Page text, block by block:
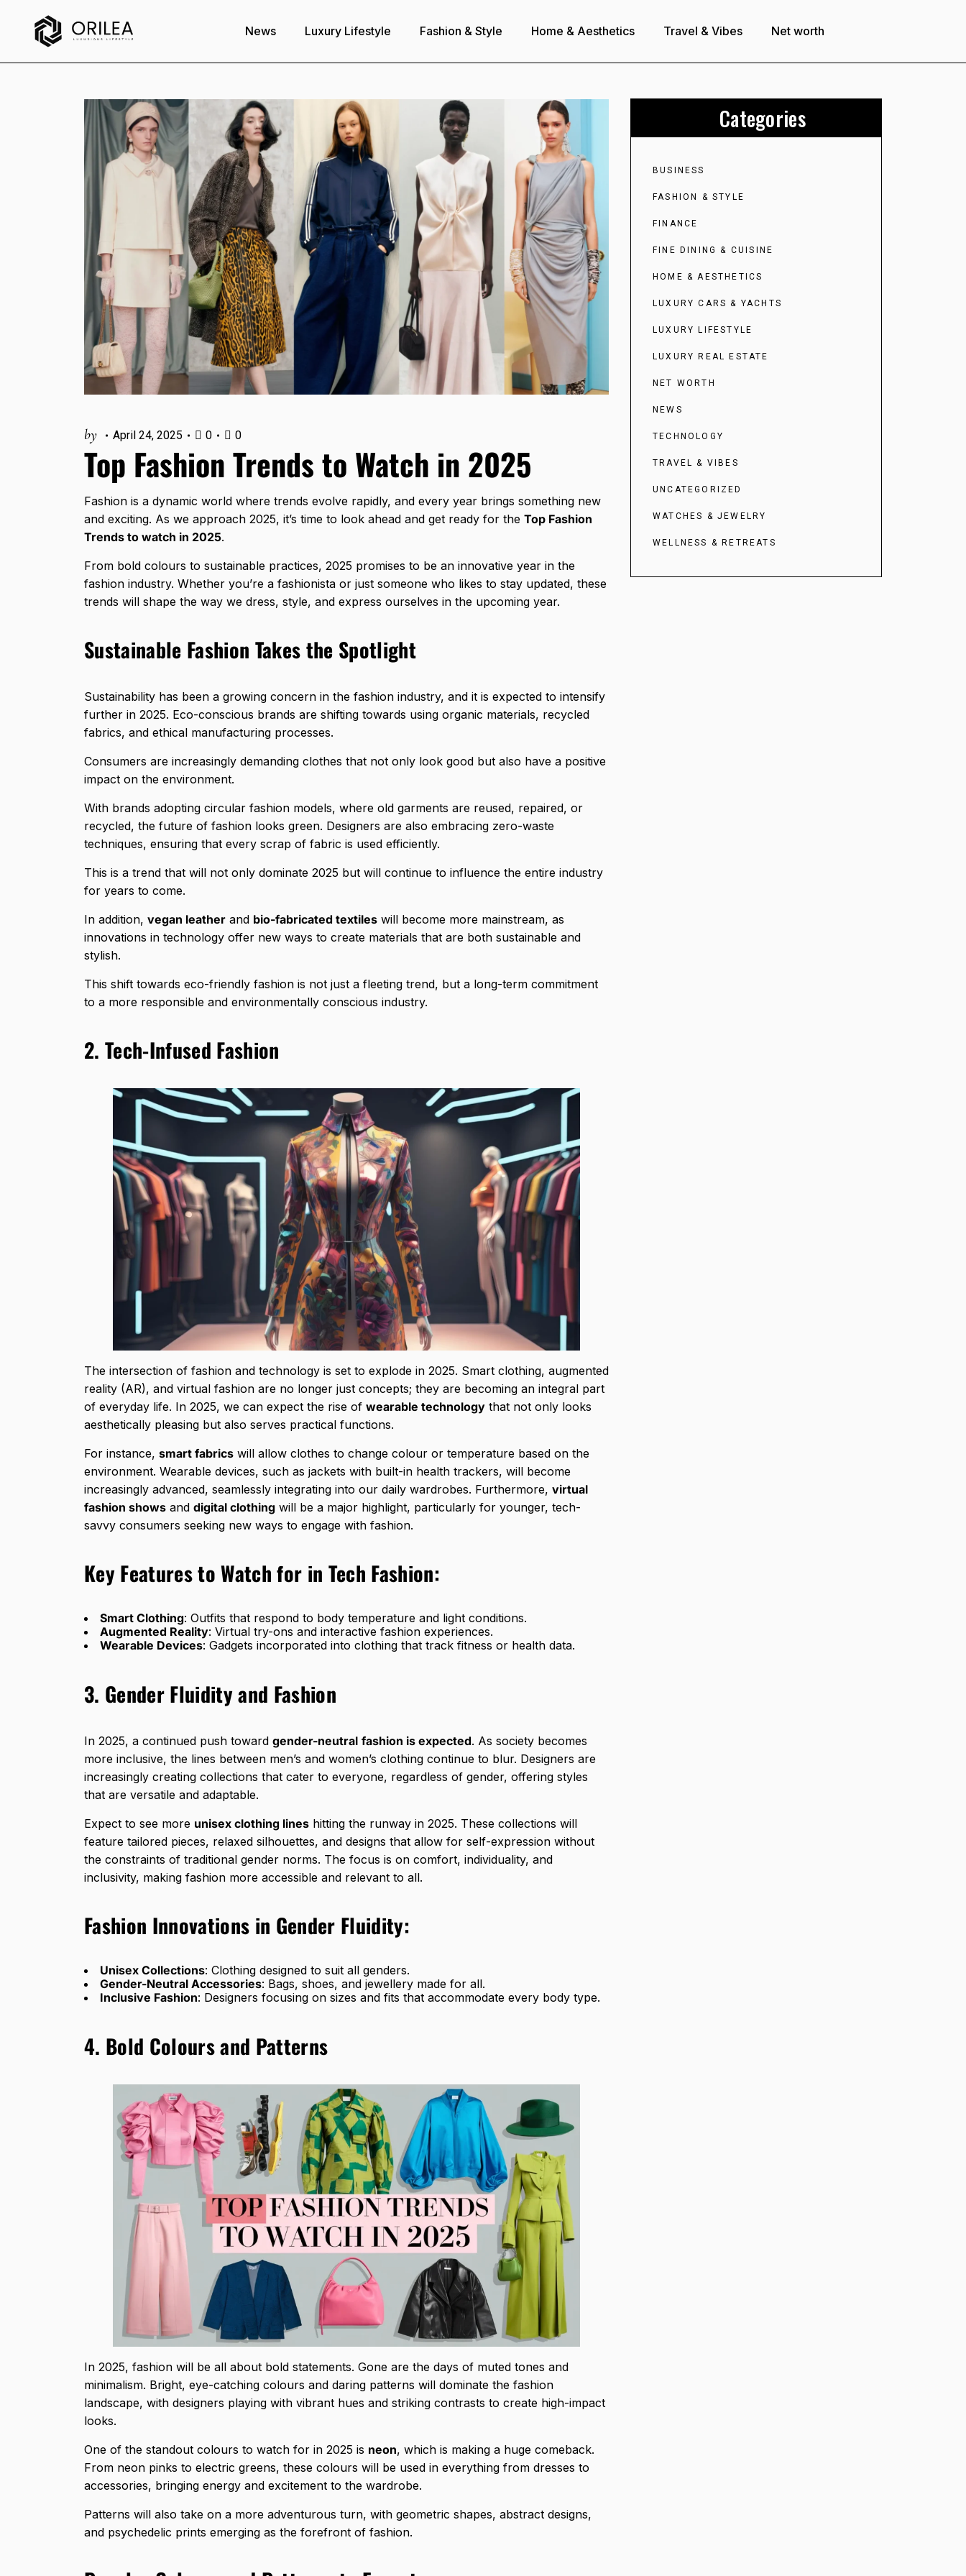
News Luxury Lifestyle Fashion & Style Home & Aesthetics Travel & Vibes Net worth
by April 24, 2025 0 0
Top Fashion Trends to Watch in 2025
Fashion is a dynamic world where trends evolve rapidly, and every year brings something new
and exciting. As we approach 2025, it’s time to look ahead and get ready for the Top Fashion
Trends to watch in 2025.
From bold colours to sustainable practices, 2025 promises to be an innovative year in the
fashion industry. Whether you’re a fashionista or just someone who likes to stay updated, these
trends will shape the way we dress, style, and express ourselves in the upcoming year.
Sustainable Fashion Takes the Spotlight
Sustainability has been a growing concern in the fashion industry, and it is expected to intensify
further in 2025. Eco-conscious brands are shifting towards using organic materials, recycled
fabrics, and ethical manufacturing processes.
Consumers are increasingly demanding clothes that not only look good but also have a positive
impact on the environment.
With brands adopting circular fashion models, where old garments are reused, repaired, or
recycled, the future of fashion looks green. Designers are also embracing zero-waste
techniques, ensuring that every scrap of fabric is used efficiently.
This is a trend that will not only dominate 2025 but will continue to influence the entire industry
for years to come.
In addition, vegan leather and bio-fabricated textiles will become more mainstream, as
innovations in technology offer new ways to create materials that are both sustainable and
stylish.
This shift towards eco-friendly fashion is not just a fleeting trend, but a long-term commitment
to a more responsible and environmentally conscious industry.
2. Tech-Infused Fashion
The intersection of fashion and technology is set to explode in 2025. Smart clothing, augmented
reality (AR), and virtual fashion are no longer just concepts; they are becoming an integral part
of everyday life. In 2025, we can expect the rise of wearable technology that not only looks
aesthetically pleasing but also serves practical functions.
For instance, smart fabrics will allow clothes to change colour or temperature based on the
environment. Wearable devices, such as jackets with built-in health trackers, will become
increasingly advanced, seamlessly integrating into our daily wardrobes. Furthermore, virtual
fashion shows and digital clothing will be a major highlight, particularly for younger, tech-
savvy consumers seeking new ways to engage with fashion.
Key Features to Watch for in Tech Fashion:
Smart Clothing: Outfits that respond to body temperature and light conditions.
Augmented Reality: Virtual try-ons and interactive fashion experiences.
Wearable Devices: Gadgets incorporated into clothing that track fitness or health data.
3. Gender Fluidity and Fashion
In 2025, a continued push toward gender-neutral fashion is expected. As society becomes
more inclusive, the lines between men’s and women’s clothing continue to blur. Designers are
increasingly creating collections that cater to everyone, regardless of gender, offering styles
that are versatile and adaptable.
Expect to see more unisex clothing lines hitting the runway in 2025. These collections will
feature tailored pieces, relaxed silhouettes, and designs that allow for self-expression without
the constraints of traditional gender norms. The focus is on comfort, individuality, and
inclusivity, making fashion more accessible and relevant to all.
Fashion Innovations in Gender Fluidity:
Unisex Collections: Clothing designed to suit all genders.
Gender-Neutral Accessories: Bags, shoes, and jewellery made for all.
Inclusive Fashion: Designers focusing on sizes and fits that accommodate every body type.
4. Bold Colours and Patterns
In 2025, fashion will be all about bold statements. Gone are the days of muted tones and
minimalism. Bright, eye-catching colours and daring patterns will dominate the fashion
landscape, with designers playing with vibrant hues and striking contrasts to create high-impact
looks.
One of the standout colours to watch for in 2025 is neon, which is making a huge comeback.
From neon pinks to electric greens, these colours will be used in everything from dresses to
accessories, bringing energy and excitement to the wardrobe.
Patterns will also take on a more adventurous turn, with geometric shapes, abstract designs,
and psychedelic prints emerging as the forefront of fashion.
Categories
BUSINESS
FASHION & STYLE
FINANCE
FINE DINING & CUISINE
HOME & AESTHETICS
LUXURY CARS & YACHTS
LUXURY LIFESTYLE
LUXURY REAL ESTATE
NET WORTH
NEWS
TECHNOLOGY
TRAVEL & VIBES
UNCATEGORIZED
WATCHES & JEWELRY
WELLNESS & RETREATS